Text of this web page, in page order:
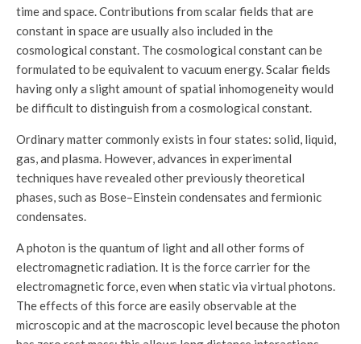
time and space. Contributions from scalar fields that are
constant in space are usually also included in the
cosmological constant. The cosmological constant can be
formulated to be equivalent to vacuum energy. Scalar fields
having only a slight amount of spatial inhomogeneity would
be difficult to distinguish from a cosmological constant.
Ordinary matter commonly exists in four states: solid, liquid,
gas, and plasma. However, advances in experimental
techniques have revealed other previously theoretical
phases, such as Bose–Einstein condensates and fermionic
condensates.
A photon is the quantum of light and all other forms of
electromagnetic radiation. It is the force carrier for the
electromagnetic force, even when static via virtual photons.
The effects of this force are easily observable at the
microscopic and at the macroscopic level because the photon